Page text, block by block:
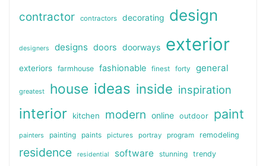
contractor contractors decorating design
designers designs doors doorways exterior
exteriors farmhouse fashionable finest forty general
greatest house ideas inside inspiration
interior kitchen modern online outdoor paint
painters painting paints pictures portray program remodeling
residence residential software stunning
trendy